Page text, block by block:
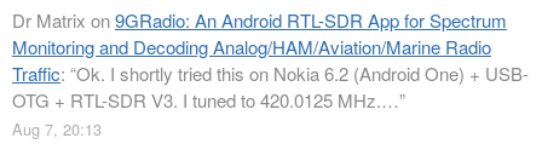
Dr Matrix on9GRadio: An Android RTL-SDR App for Spectrum
Monitoring and Decoding Analog/HAM/Aviation/Marine Radio
Traffic: “Ok. I shortly tried this on Nokia 6.2 (Android One) + USB-
OTG + RTL-SDR V3. I tuned to 420.0125 MHz.…”
Aug 7, 20:13